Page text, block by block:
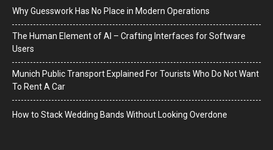
Why Guesswork Has No Place in Modern Operations
The Human Element of AI – Crafting Interfaces for Software
Users
Munich Public Transport Explained For Tourists Who Do Not Want
To Rent A Car
How to Stack Wedding Bands Without Looking Overdone